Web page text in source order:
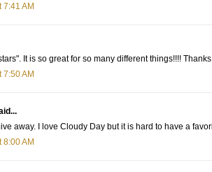
7:41 AM
It is so great for so many different things!!!!
7:50 AM
away. I love Cloudy Day but it is hard to have a
8:00 AM